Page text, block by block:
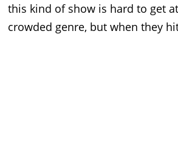
this kind of show is hard to get
crowded genre, but when they